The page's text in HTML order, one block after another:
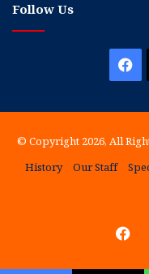
Follow Us
© Copyright 2026, All
History
Our Staff